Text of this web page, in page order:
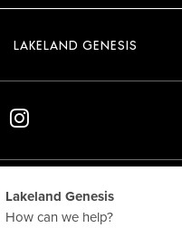
LAKELAND GENESIS
|Sitemap|Privacy|Terms of Service